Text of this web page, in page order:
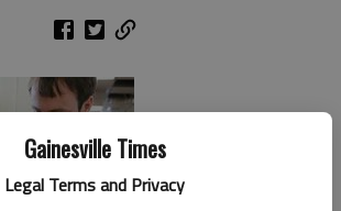
Gainesville Times
Legal Terms and Privacy